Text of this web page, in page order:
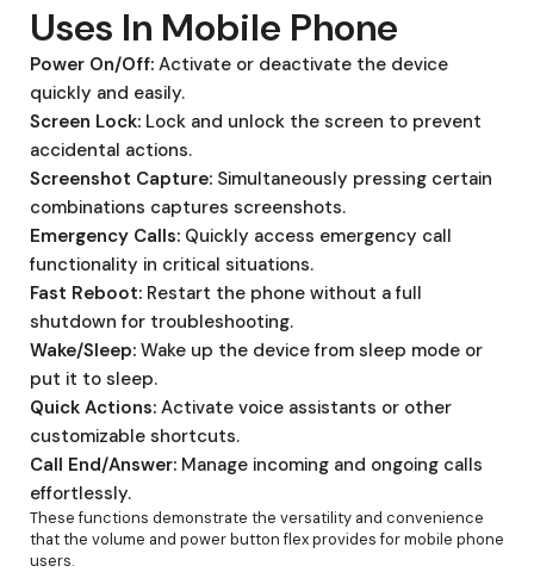
Uses In Mobile Phone
Power On/Off: Activate or deactivate the device
quickly and easily.
Screen Lock: Lock and unlock the screen to prevent
accidental actions.
Screenshot Capture: Simultaneously pressing certain
combinations captures screenshots.
Emergency Calls: Quickly access emergency call
functionality in critical situations.
Fast Reboot: Restart the phone without a full
shutdown for troubleshooting.
Wake/Sleep: Wake up the device from sleep mode or
put it to sleep.
Quick Actions: Activate voice assistants or other
customizable shortcuts.
Call End/Answer: Manage incoming and ongoing calls
effortlessly.
These functions demonstrate the versatility and convenience
that the volume and power button flex provides for mobile phone
users.